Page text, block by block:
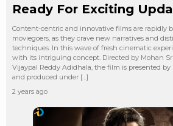
Ready For Exciting
Content-centric and innovative films are rapidly
moviegoers, as they crave new narratives and
techniques. In this wave of fresh cinematic
with its intriguing concept. Directed by Mohan
Vijaypal Reddy Adidhala, the film is presented
and produced under […]
2 years ago